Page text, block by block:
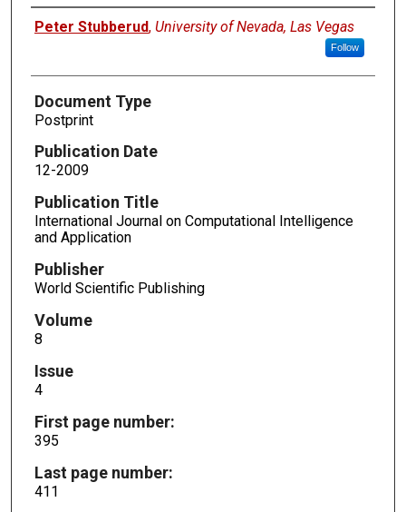
Authors
Peter Stubberud, University of Nevada, Las Vegas
Follow
Document Type
Postprint
Publication Date
12-2009
Publication Title
International Journal on Computational Intelligence
and Application
Publisher
World Scientific Publishing
Volume
8
Issue
4
First page number:
395
Last page number:
411